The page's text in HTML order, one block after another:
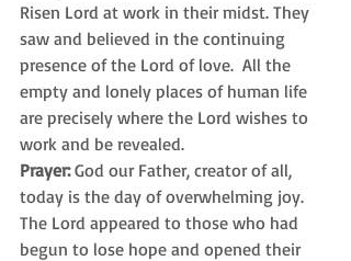
Risen Lord at work in their midst. They
saw and believed in the continuing
presence of the Lord of love.  All the
empty and lonely places of human life
are precisely where the Lord wishes to
work and be revealed.
Prayer: God our Father, creator of all,
today is the day of overwhelming joy.
The Lord appeared to those who had
begun to lose hope and opened their